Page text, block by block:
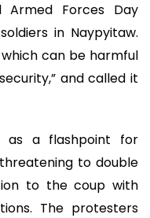
Armed Forces Day
in Naypyitaw.
can be harmful
and called it
as a flashpoint for
to double
to the coup with
The protesters